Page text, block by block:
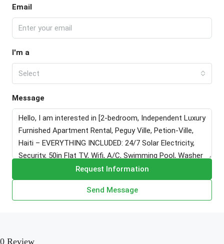
Email
I'm a
Select
Message
Request Information
Send Message
0 Review